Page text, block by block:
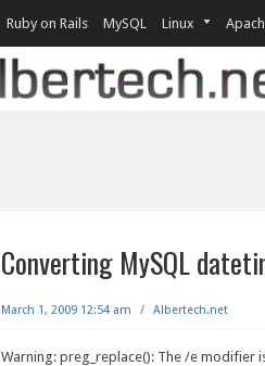
Ruby on Rails MySQL Linux
Converting MySQL
March 1, 2009 12:54 am / Albertech.net
Warning: preg_replace(): The /e modifier